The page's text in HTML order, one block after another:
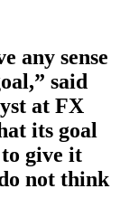
any sense
said
at FX
its goal
give it
not think